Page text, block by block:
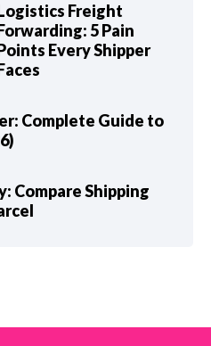
Freight
5 Pain
Every Shipper
Complete Guide to
Compare Shipping